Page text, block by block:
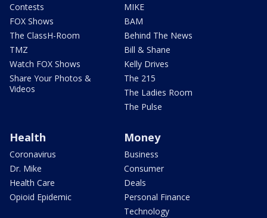
Contests
FOX Shows
The ClassH-Room
TMZ
Watch FOX Shows
Share Your Photos &
Videos
MIKE
BAM
Behind The News
Bill & Shane
Kelly Drives
The 215
The Ladies Room
The Pulse
Health
Coronavirus
Dr. Mike
Health Care
Opioid Epidemic
Money
Business
Consumer
Deals
Personal Finance
Technology